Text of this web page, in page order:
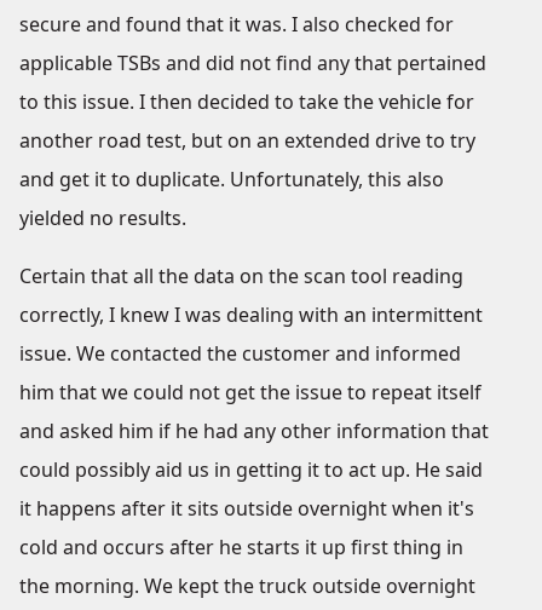
secure and found that it was. I also checked for
applicable TSBs and did not find any that pertained
to this issue. I then decided to take the vehicle for
another road test, but on an extended drive to try
and get it to duplicate. Unfortunately, this also
yielded no results.
Certain that all the data on the scan tool reading
correctly, I knew I was dealing with an intermittent
issue. We contacted the customer and informed
him that we could not get the issue to repeat itself
and asked him if he had any other information that
could possibly aid us in getting it to act up. He said
it happens after it sits outside overnight when it's
cold and occurs after he starts it up first thing in
the morning. We kept the truck outside overnight